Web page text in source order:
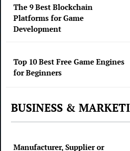
The 9 Best Blockchain
Platforms for Game
Development
Top 10 Best Free Game Engines
for Beginners
BUSINESS &
Manufacturer, Supplier or